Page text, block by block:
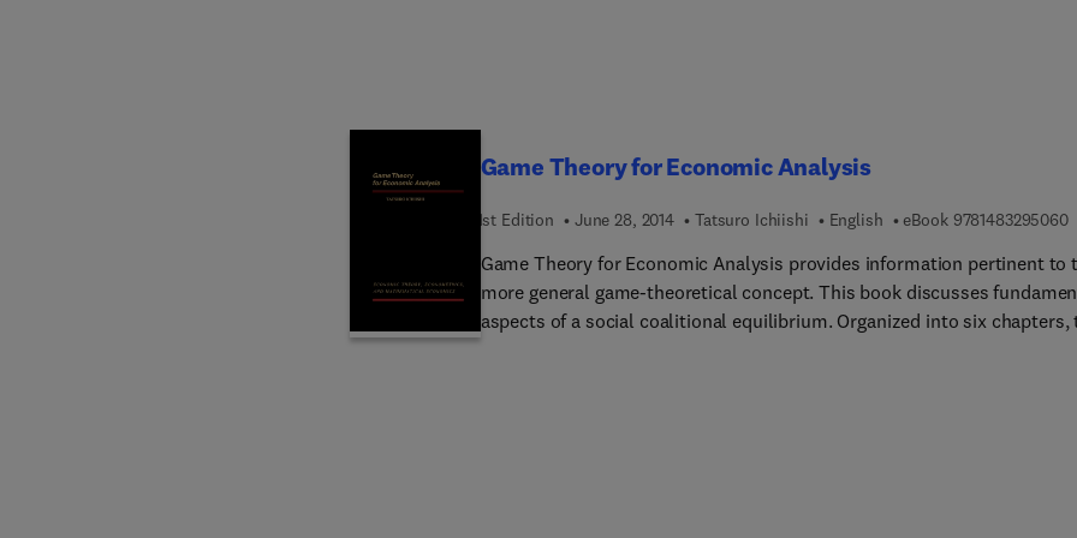
Game Theory for Economic Analysis
1st Edition June 28, 2014 Tatsuro Ichiishi English eBook 9781483295060
Game Theory for Economic Analysis provides information pertinent to
more general game-theoretical concept. This book discusses
aspects of a social coalitional equilibrium. Organized into six chapters,